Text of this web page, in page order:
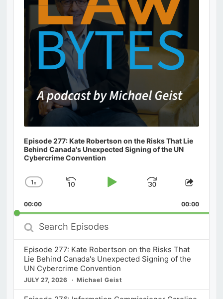
Episode 277: Kate Robertson on the Risks That Lie
Behind Canada's Unexpected Signing of the UN
Cybercrime Convention
Change
Rate
1x
Skip
Play
Jump
Forward
Share
00:00 00:00
Search
Episodes
Episode 277: Kate Robertson on the Risks That
Lie Behind Canada's Unexpected Signing of the
UN Cybercrime Convention
JULY 27, 2026 Michael Geist